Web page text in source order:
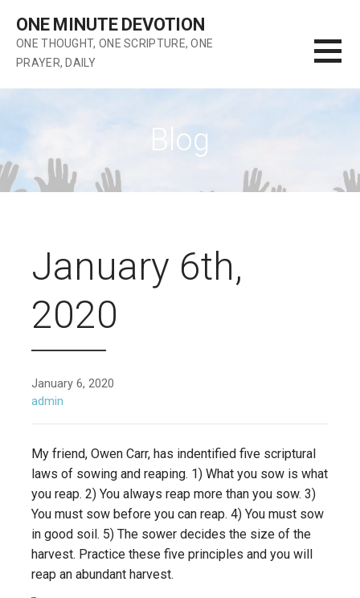
content
ONE MINUTE DEVOTION
ONE THOUGHT, ONE SCRIPTURE, ONE
PRAYER, DAILY
Blog
January 6th,
2020
January 6, 2020
admin
My friend, Owen Carr, has indentified five scriptural
laws of sowing and reaping. 1) What you sow is what
you reap. 2) You always reap more than you sow. 3)
You must sow before you can reap. 4) You must sow
in good soil. 5) The sower decides the size of the
harvest. Practice these five principles and you will
reap an abundant harvest.